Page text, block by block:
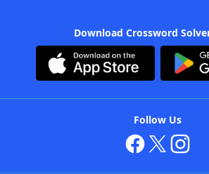
Download Crossword
Follow Us